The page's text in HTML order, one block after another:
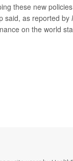
these new
said, as reported by
on the world